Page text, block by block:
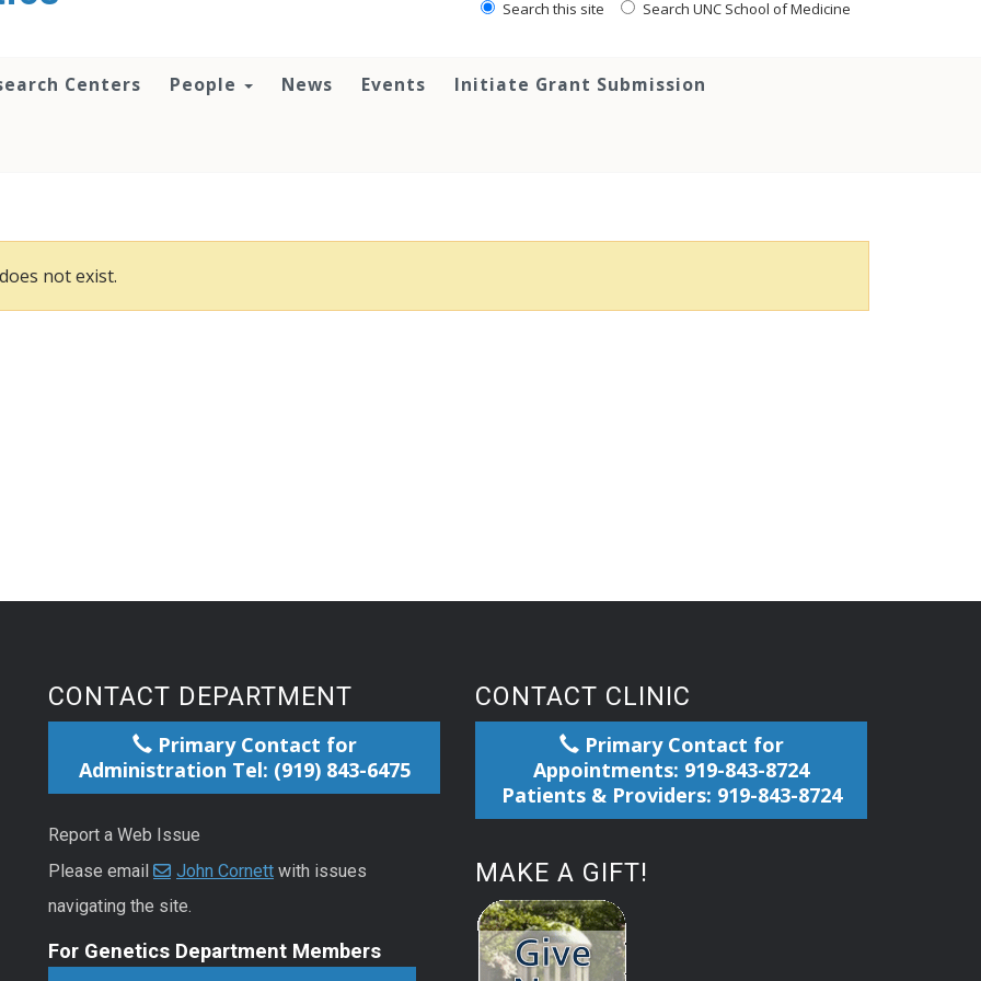
Search this site Search UNC School of Medicine
Centers People News Events Initiate Grant Submission
not exist.
CONTACT DEPARTMENT
Primary Contact for
Administration Tel: (919) 843-6475
Report a Web Issue
Please email
John Cornett with issues
navigating the site.
For Genetics Department Members
CONTACT CLINIC
Primary Contact for
Appointments: 919-843-8724
Patients & Providers: 919-843-8724
MAKE A GIFT!